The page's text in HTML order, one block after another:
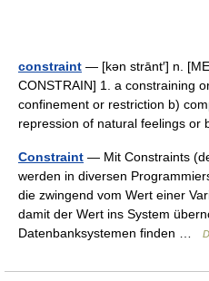
constraint — [kən strānt′] n.
CONSTRAIN] 1. a constraining
confinement or restriction b)
repression of natural feelings
Constraint — Mit Constraints
werden in diversen
die zwingend vom Wert einer
damit der Wert ins System
Datenbanksystemen finden …